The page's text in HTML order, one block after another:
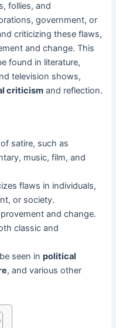
follies, and
government, or
criticizing these flaws,
and change. This
found in literature,
television shows,
criticism and reflection.
satire, such as
music, film, and
flaws in individuals,
or society.
and change.
classic and
seen inpolitical
, and various other